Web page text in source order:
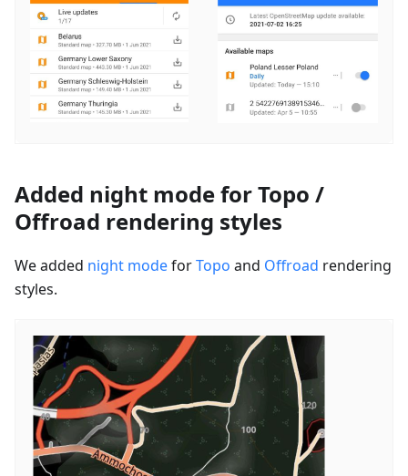
Added night mode for Topo /
Offroad rendering styles
We added night modeforTopo and Offroad rendering
styles.